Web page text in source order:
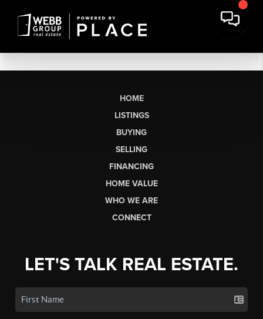
HOME
LISTINGS
BUYING
SELLING
FINANCING
HOME VALUE
WHO WE ARE
CONNECT
LET'S TALK REAL ESTATE.